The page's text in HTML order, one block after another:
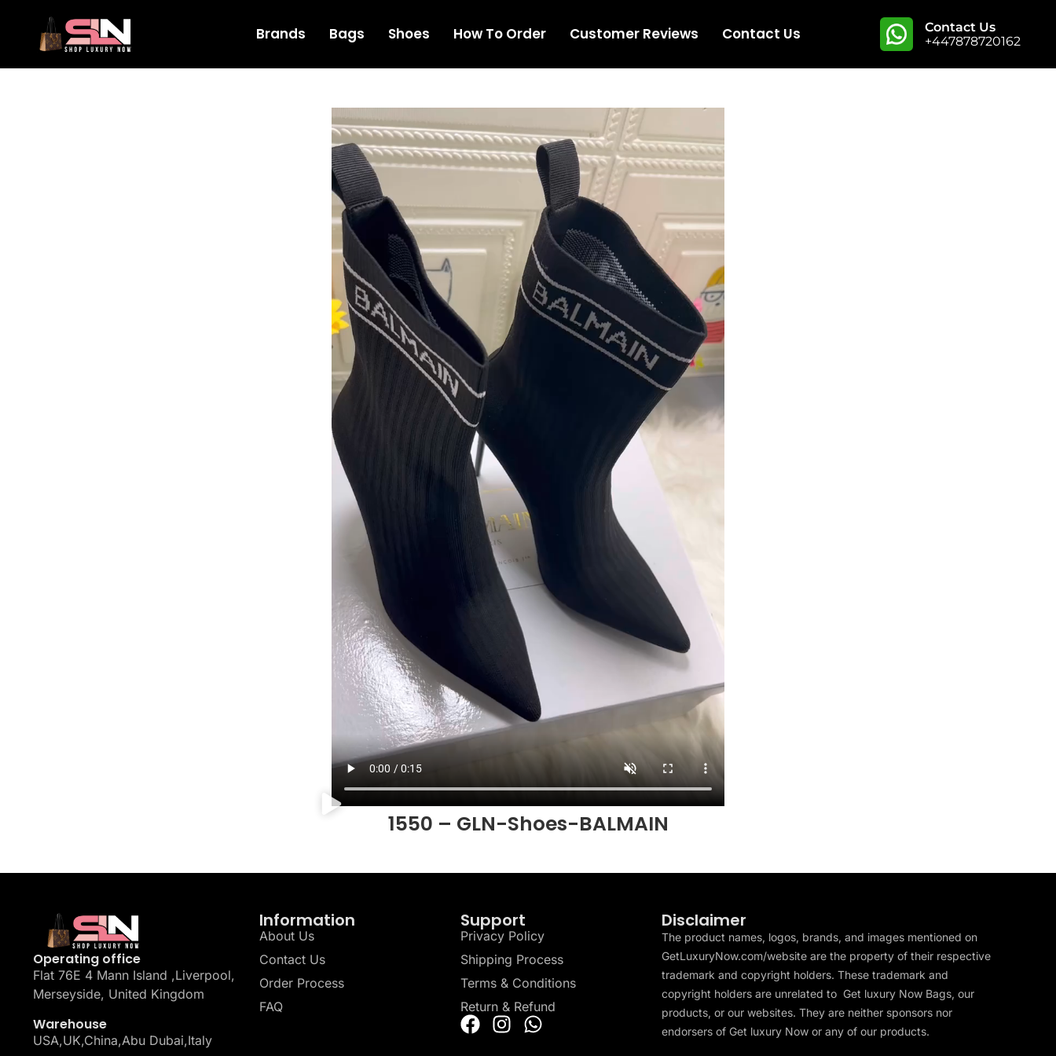
Brands Bags Shoes How To Order Customer Reviews Contact Us
Contact Us
+447878720162
1550 – GLN-Shoes-BALMAIN
Operating office
Flat 76E 4 Mann Island ,Liverpool,
Merseyside, United Kingdom
Warehouse
USA,UK,China,Abu Dubai,Italy
Information
About Us
Contact Us
Order Process
FAQ
Support
Privacy Policy
Shipping Process
Terms & Conditions
Return & Refund
Disclaimer
The product names, logos, brands, and images mentioned on
GetLuxuryNow.com/website are the property of their respective
trademark and copyright holders. These trademark and
copyright holders are unrelated to Get luxury Now Bags, our
products, or our websites. They are neither sponsors nor
endorsers of Get luxury Now or any of our products.